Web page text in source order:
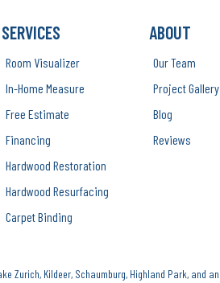
SERVICES
Room Visualizer
In-Home Measure
Free Estimate
Financing
Hardwood Restoration
Hardwood Resurfacing
Carpet Binding
ABOUT
Our Team
Project Gallery
Blog
Reviews
Zurich, Kildeer, Schaumburg, Highland Park, and